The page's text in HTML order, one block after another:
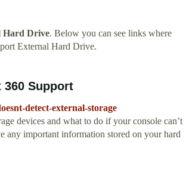
Hard Drive. Below you can see links where
External Hard Drive.
360 Support
detect-external-storage
devices and what to do if your console can’t
any important information stored on your hard